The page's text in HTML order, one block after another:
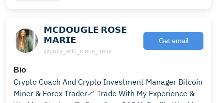
𝗠𝗖𝗗𝗢𝗨𝗚𝗟𝗘 𝗥𝗢𝗦𝗘
𝗠𝗔𝗥𝗜𝗘
@profit_with_marie_trade
Get email
Bio
Crypto Coach And Crypto Investment Manager Bitcoin
Miner & Forex Trader📈 Trade With My Experience &